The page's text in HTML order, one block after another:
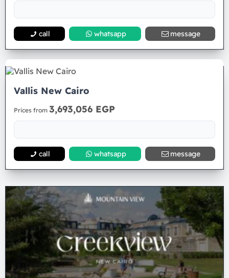
call whatsapp message
Vallis New Cairo
Prices from 3,693,056 EGP
call whatsapp message